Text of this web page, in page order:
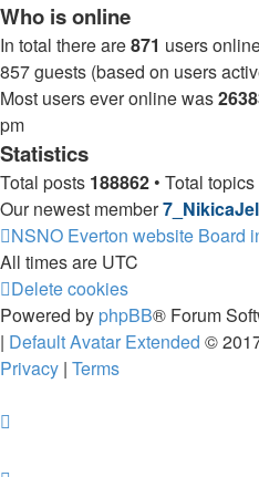
Who is online
In total there are871 users
857 guests (based on users
Most users ever online was
pm
Statistics
Total posts 188862 • Total topics
Our newest member
NSNO Everton website Board
All times are UTC
Delete cookies
Powered by phpBB® Forum
| Default Avatar Extended ©
Privacy | Terms